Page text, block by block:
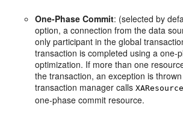
One-Phase Commit: (selected by
option, a connection from the data
only participant in the global
transaction is completed using a one-
optimization. If more than one
the transaction, an exception is
transaction manager calls
one-phase commit resource.